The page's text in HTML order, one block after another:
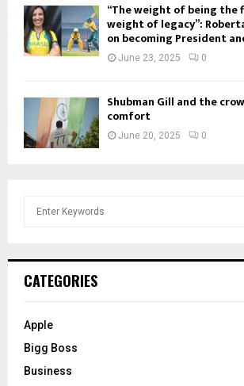
“The weight of being the
weight of legacy”:
on becoming President
June 23, 2025 0
Shubman Gill and the
comfort
June 20, 2025 0
h
o
:
CATEGORIES
Apple
Bigg Boss
Business